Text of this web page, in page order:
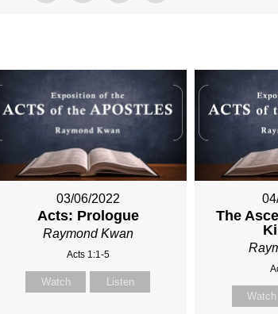
03/06/2022
Acts: Prologue
Raymond Kwan
Acts 1:1-5
Watch Listen
The
Watch